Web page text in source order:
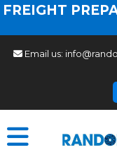
FREIGHT
Email us: